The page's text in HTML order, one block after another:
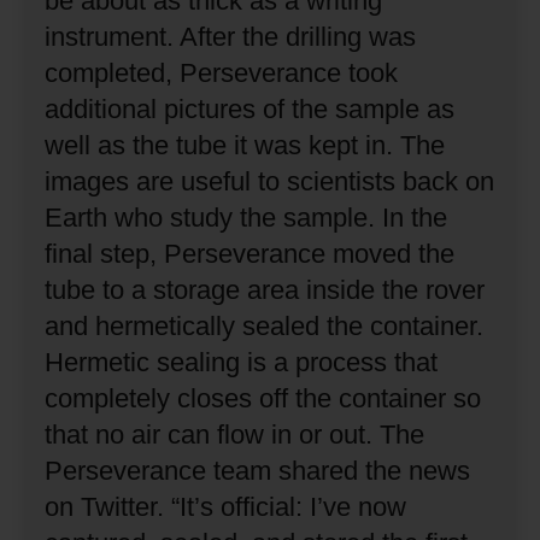
instrument. After the drilling was
completed, Perseverance took
additional pictures of the sample as
well as the tube it was kept in. The
images are useful to scientists back on
Earth who study the sample. In the
final step, Perseverance moved the
tube to a storage area inside the rover
and hermetically sealed the container.
Hermetic sealing is a process that
completely closes off the container so
that no air can flow in or out. The
Perseverance team shared the news
on Twitter. “It’s official: I’ve now